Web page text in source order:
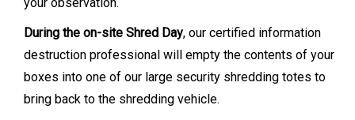
During the on-site Shred Day, our certified information
destruction professional will empty the contents of your
boxes into one of our large security shredding totes to
bring back to the shredding vehicle.